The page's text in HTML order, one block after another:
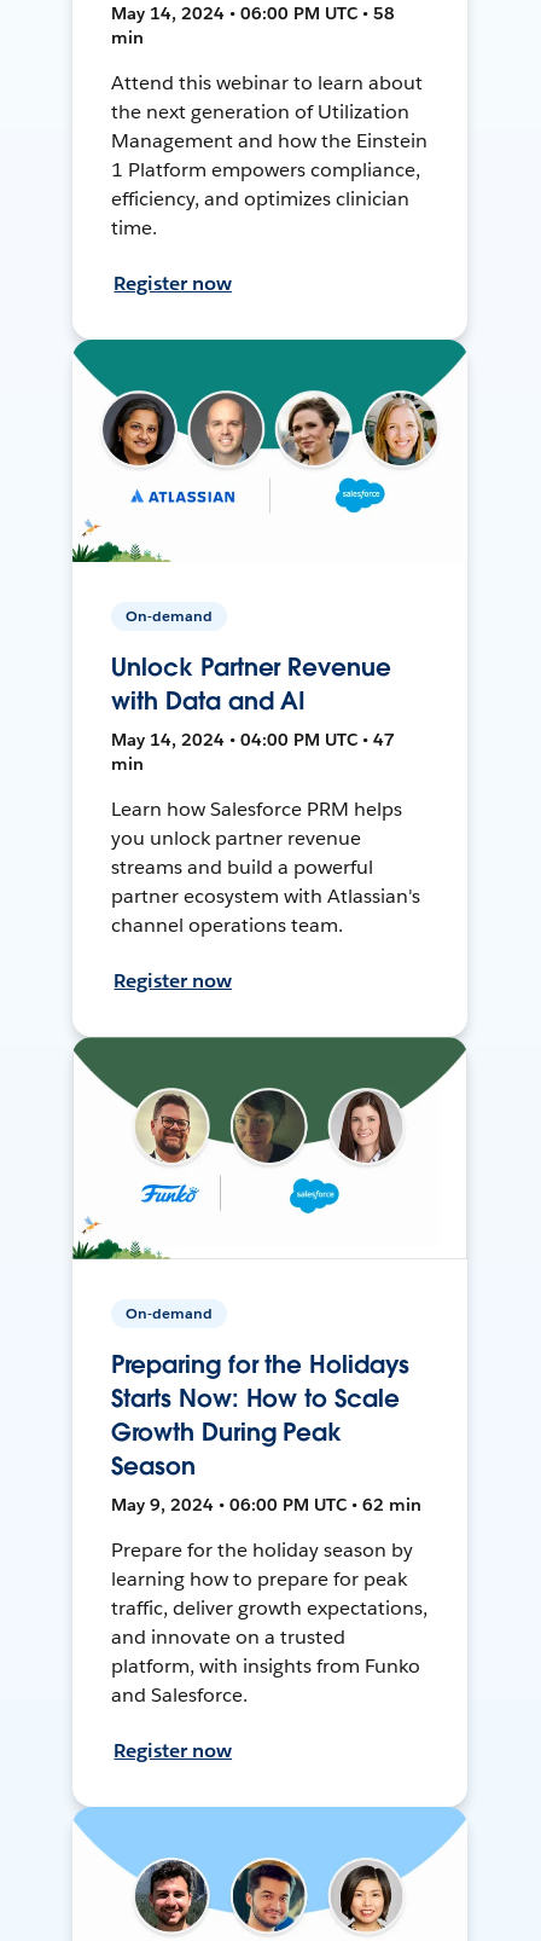
May 14, 2024 • 06:00 PM UTC • 58
min
Attend this webinar to learn about
the next generation of Utilization
Management and how the Einstein
1 Platform empowers compliance,
efficiency, and optimizes clinician
time.
Register now
On-demand
Unlock Partner Revenue
with Data and AI
May 14, 2024 • 04:00 PM UTC • 47
min
Learn how Salesforce PRM helps
you unlock partner revenue
streams and build a powerful
partner ecosystem with Atlassian's
channel operations team.
Register now
On-demand
Preparing for the Holidays
Starts Now: How to Scale
Growth During Peak
Season
May 9, 2024 • 06:00 PM UTC • 62 min
Prepare for the holiday season by
learning how to prepare for peak
traffic, deliver growth expectations,
and innovate on a trusted
platform, with insights from Funko
and Salesforce.
Register now